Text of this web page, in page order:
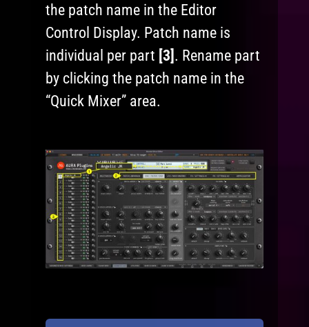
the patch name in the Editor
Control Display. Patch name is
individual per part [3] . Rename part
by clicking the patch name in the
“Quick Mixer” area.